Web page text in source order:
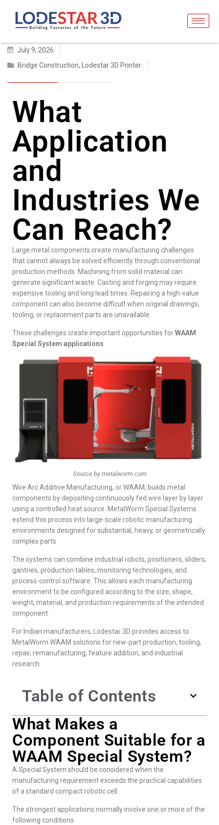
July 9, 2026
Bridge Construction, Lodestar 3D Printer
What
Application
and
Industries We
Can Reach?
Large metal components create manufacturing challenges
that cannot always be solved efficiently through conventional
production methods. Machining from solid material can
generate significant waste. Casting and forging may require
expensive tooling and long lead times. Repairing a high-value
component can also become difficult when original drawings,
tooling, or replacement parts are unavailable.
These challenges create important opportunities forWAAM
Special System applications
Source by metalworm.com
Wire Arc Additive Manufacturing, or WAAM, builds metal
components by depositing continuously fed wire layer by layer
using a controlled heat source. MetalWorm Special Systems
extend this process into large-scale robotic manufacturing
environments designed for substantial, heavy, or geometrically
complex parts.
The systems can combine industrial robots, positioners, sliders,
gantries, production tables, monitoring technologies, and
process-control software. This allows each manufacturing
environment to be configured according to the size, shape,
weight, material, and production requirements of the intended
component.
For Indian manufacturers, Lodestar 3D provides access to
MetalWorm WAAM solutions for new-part production, tooling,
repair, remanufacturing, feature addition, and industrial
research.
Table of Contents
What Makes a
Component Suitable for a
WAAM Special System?
A Special System should be considered when the
manufacturing requirement exceeds the practical capabilities
of a standard compact robotic cell.
The strongest applications normally involve one or more of the
following conditions.